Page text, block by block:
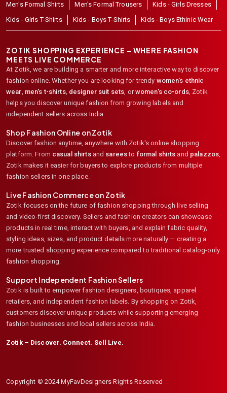
Men's Formal Shirts
Men's Formal Trousers
Kids - Girls Dresses
Kids - Girls T-Shirts
Kids - Boys T-Shirts Kids - Boys Ethinic Wear
ZOTIK SHOPPING EXPERIENCE – WHERE FASHION
MEETS LIVE COMMERCE
At Zotik, we are building a smarter and more interactive way to discover
fashion online. Whether you are looking for trendy women's ethnic
wear men's t-shirts, designer suit sets , or women's co-ords, Zotik
helps you discover unique fashion from growing labels and
independent sellers across India.
Shop Fashion Online on Zotik
Discover fashion anytime, anywhere with Zotik's online shopping
platform. From casual shirtsand sareesto formal shirts and palazzos
Zotik makes it easier for buyers to explore products from multiple
fashion sellers in one place.
Live Fashion Commerce on Zotik
Zotik focuses on the future of fashion shopping through live selling
and video-first discovery. Sellers and fashion creators can showcase
products in real time, interact with buyers, and explain fabric quality,
styling ideas, sizes, and product details more naturally — creating a
more trusted shopping experience compared to traditional catalog-only
fashion shopping.
Support Independent Fashion Sellers
Zotik is built to empower fashion designers, boutiques, apparel
retailers, and independent fashion labels. By shopping on Zotik,
customers discover unique products while supporting emerging
fashion businesses and local sellers across India.
Zotik – Discover. Connect. Sell Live.
Copyright © 2024 MyFavDesigners Rights Reserved